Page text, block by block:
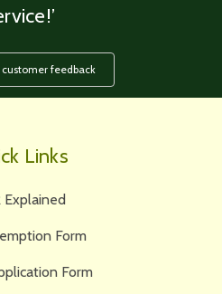
feedback
Links
Explained
Form
Form